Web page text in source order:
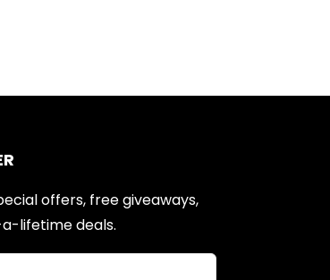
offers, free giveaways,
lifetime deals.